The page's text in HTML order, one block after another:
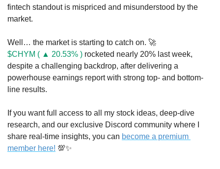
fintech standout is mispriced and misunderstood by the
market.
Well… the market is starting to catch on. 🚀
$CHYM ( ▲ 20.53% ) rocketed nearly 20% last week,
despite a challenging backdrop, after delivering a
powerhouse earnings report with strong top- and bottom-
line results.
If you want full access to all my stock ideas, deep-dive
research, and our exclusive Discord community where I
share real-time insights, you can become a premium
member here! 💯✨